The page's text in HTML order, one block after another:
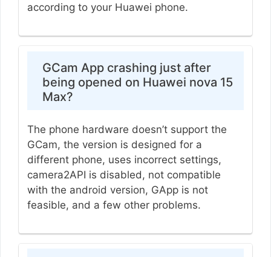
according to your Huawei phone.
GCam App crashing just after
being opened on Huawei nova 15
Max?
The phone hardware doesn’t support the
GCam, the version is designed for a
different phone, uses incorrect settings,
camera2API is disabled, not compatible
with the android version, GApp is not
feasible, and a few other problems.